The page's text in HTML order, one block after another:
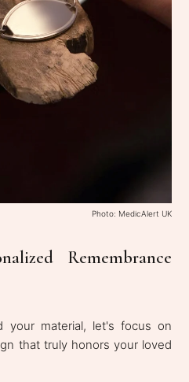
Photo: MedicAlert UK
Remembrance
your material, let's focus on
that truly honors your loved